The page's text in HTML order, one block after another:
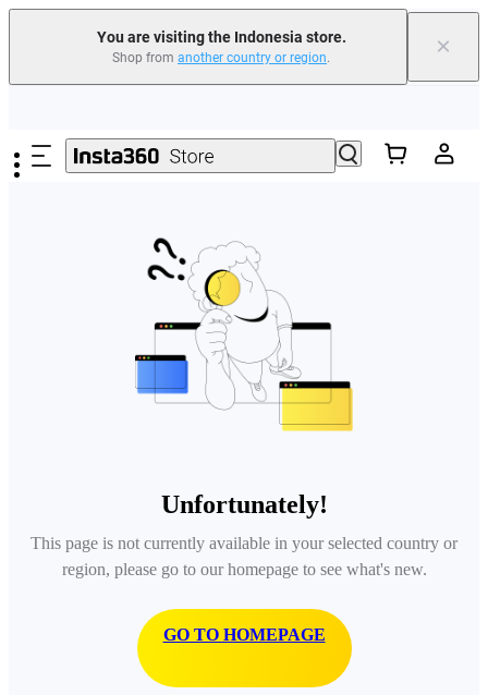
You are visiting the Indonesia store.
Shop from another country or region. ×
Unfortunately!
This page is not currently available in your selected country or
region, please go to our homepage to see what's new.
GO TO HOMEPAGE